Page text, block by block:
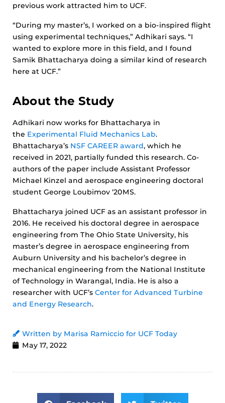
previous work attracted him to UCF.
“During my master’s, I worked on a bio-inspired flight
using experimental techniques,” Adhikari says. “I
wanted to explore more in this field, and I found
Samik Bhattacharya doing a similar kind of research
here at UCF.”
About the Study
Adhikari now works for Bhattacharya in
the Experimental Fluid Mechanics Lab.
Bhattacharya’s NSF CAREER award, which he
received in 2021, partially funded this research. Co-
authors of the paper include Assistant Professor
Michael Kinzel and aerospace engineering doctoral
student George Loubimov ‘20MS.
Bhattacharya joined UCF as an assistant professor in
2016. He received his doctoral degree in aerospace
engineering from The Ohio State University, his
master’s degree in aerospace engineering from
Auburn University and his bachelor’s degree in
mechanical engineering from the National Institute
of Technology in Warangal, India. He is also a
researcher with UCF’s Center for Advanced Turbine
and Energy Research.
Written by Marisa Ramiccio for UCF Today
May 17, 2022